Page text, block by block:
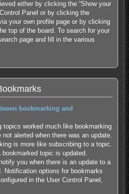
either by clicking the “Show your
Panel or by clicking the
your own profile page or by clicking
top of the board. To search for your
page and fill in the various
bookmarking and
topics worked much like bookmarking
not alerted when there was an update.
is more like subscribing to a topic.
topic is updated.
you when there is an update to a
Notification options for bookmarks
in the User Control Panel,